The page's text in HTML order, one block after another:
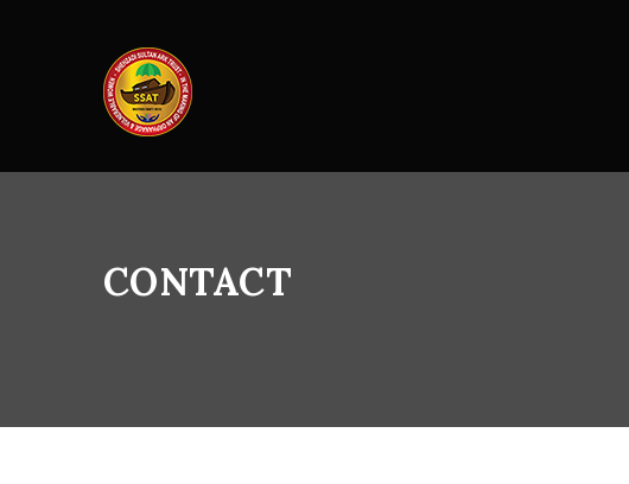
CONTACT